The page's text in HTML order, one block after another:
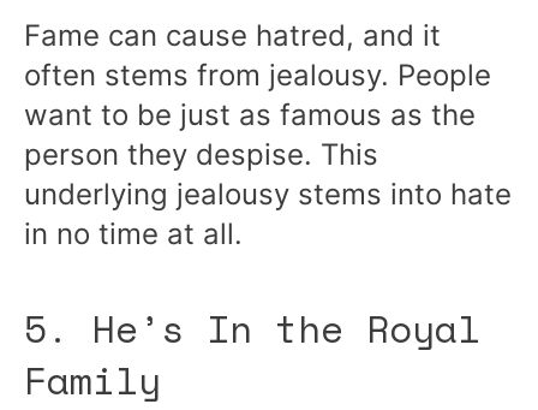
Fame can cause hatred, and it
often stems from jealousy. People
want to be just as famous as the
person they despise. This
underlying jealousy stems into hate
in no time at all.
5. He’s In the Royal
Family